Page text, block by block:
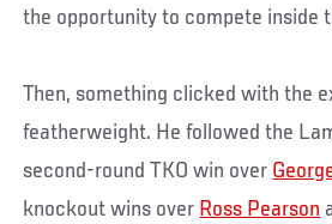
the opportunity to compete inside
Then, something clicked with the
featherweight. He followed the
second-round TKO win over
knockout wins over Ross Pearson